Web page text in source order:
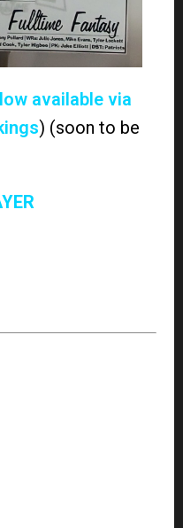
) (soon to be
Fantasy Sports’
with the high-